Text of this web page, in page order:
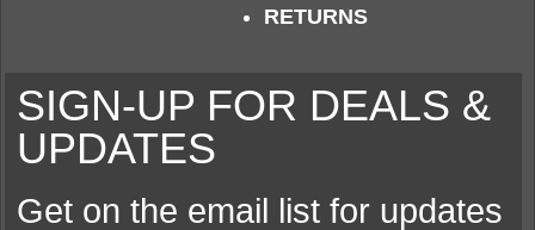
RETURNS
SIGN-UP FOR DEALS &
UPDATES
Get on the email list for updates